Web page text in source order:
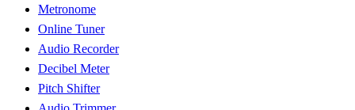
Metronome
Online Tuner
Audio Recorder
Decibel Meter
Pitch Shifter